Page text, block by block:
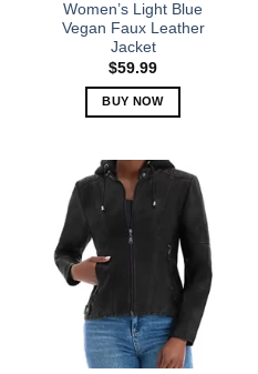
Women’s Light Blue
Vegan Faux Leather
Jacket
$59.99
BUY NOW
has
multiple
The
options
be
chosen
on